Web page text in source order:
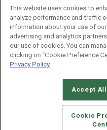
CAREERS
STANDARDS OF CONDUCT
TERMS OF USE
This website uses cookies to
analyze performance and traffic
information about your use of
advertising and analytics
our use of cookies. You can
clicking on "Cookie Preference
Privacy Policy
Accept
Cookie